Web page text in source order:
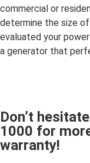
commercial or
determine the size
evaluated your
a generator that
Don’t
1000 for
warranty!